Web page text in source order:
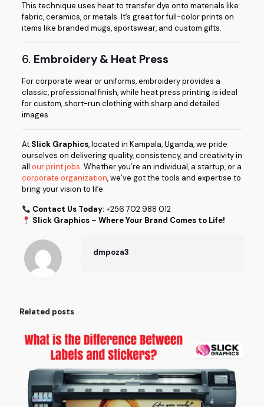
This technique uses heat to transfer dye onto materials like
fabric, ceramics, or metals. It’s great for full-color prints on
items like branded mugs, sportswear, and custom gifts.
6. Embroidery & Heat Press
For corporate wear or uniforms, embroidery provides a
classic, professional finish, while heat press printing is ideal
for custom, short-run clothing with sharp and detailed
images.
At Slick Graphics, located in Kampala, Uganda, we pride
ourselves on delivering quality, consistency, and creativity in
all our print jobs. Whether you’re an individual, a startup, or a
corporate organization, we’ve got the tools and expertise to
bring your vision to life.
Contact Us Today:+256 702 988 012
Slick Graphics – Where Your Brand Comes to Life!
dmpoza3
Related posts